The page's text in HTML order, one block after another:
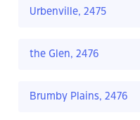
Urbenville, 2475
the Glen, 2476
Brumby Plains, 2476